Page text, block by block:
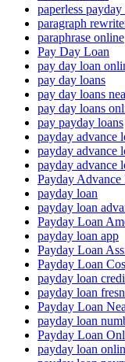
paperless payday
paragraph
paraphrase online
Pay Day Loan
pay day loan
pay day loans
pay day loans
pay day loans
pay payday loans
payday advance
payday advance
payday advance
Payday
payday loan
payday loan
Payday Loan
payday loan app
Payday Loan
Payday Loan
payday loan
payday loan
Payday Loan
payday loan
Payday Loan
payday loan